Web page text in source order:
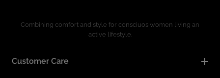
Combining comfort and style for consciuos women living an
active lifestyle.
Customer Care